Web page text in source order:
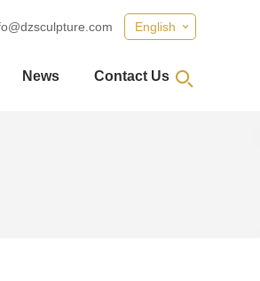
English
News Contact Us